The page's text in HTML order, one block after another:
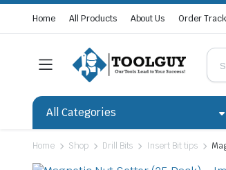
Home All Products About Us Order
All Categories
Home Shop Drill Bits Insert Bit tips